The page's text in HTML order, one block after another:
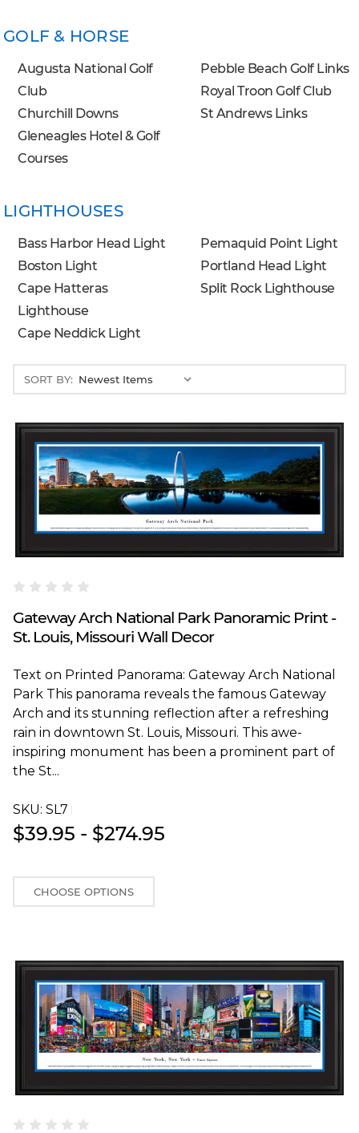
GOLF & HORSE
Augusta National Golf
Club
Churchill Downs
Gleneagles Hotel & Golf
Courses
Pebble Beach Golf Links
Royal Troon Golf Club
St Andrews Links
LIGHTHOUSES
Bass Harbor Head Light
Boston Light
Cape Hatteras
Lighthouse
Cape Neddick Light
Pemaquid Point Light
Portland Head Light
Split Rock Lighthouse
SORT BY:
Gateway Arch National Park Panoramic Print -
St. Louis, Missouri Wall Decor
Text on Printed Panorama: Gateway Arch National
Park This panorama reveals the famous Gateway
Arch and its stunning reflection after a refreshing
rain in downtown St. Louis, Missouri. This awe-
inspiring monument has been a prominent part of
the St...
SKU: SL7T
$39.95 - $274.95
CHOOSE OPTIONS